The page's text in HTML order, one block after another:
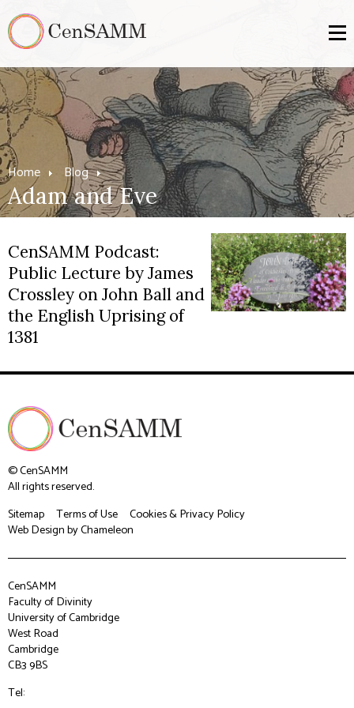
Home Blog
Adam and Eve
CenSAMM Podcast:
Public Lecture by James
Crossley on John Ball and
the English Uprising of
1381
© CenSAMM
All rights reserved.
Sitemap
Terms of Use
Cookies & Privacy Policy
Web Designby Chameleon
CenSAMM
Faculty of Divinity
University of Cambridge
West Road
Cambridge
CB3 9BS
Tel: